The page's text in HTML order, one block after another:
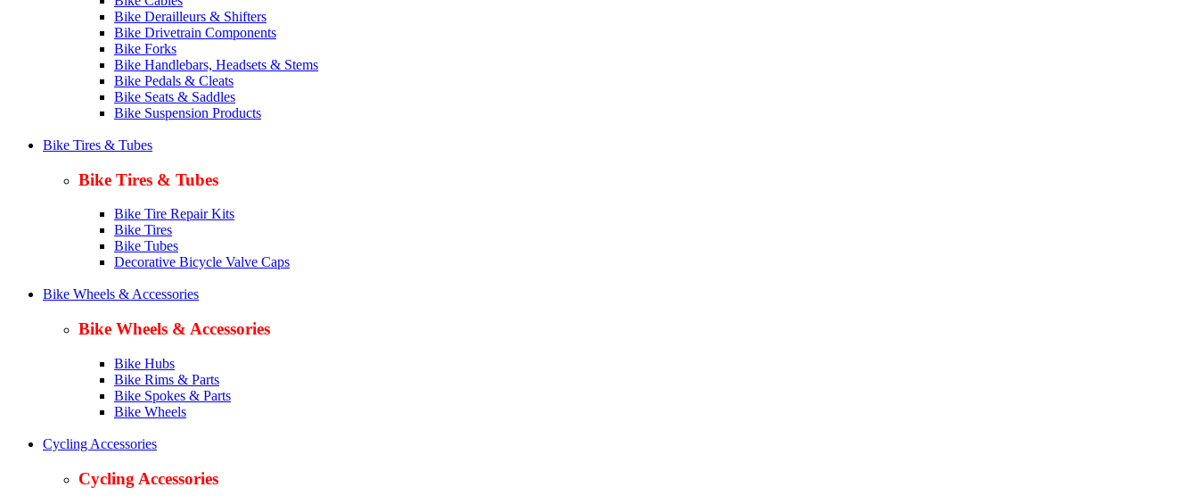
Bike Derailleurs & Shifters
Bike Drivetrain Components
Bike Forks
Bike Handlebars, Headsets & Stems
Bike Pedals & Cleats
Bike Seats & Saddles
Bike Suspension Products
Bike Tires & Tubes
Bike Tires & Tubes
Bike Tire Repair Kits
Bike Tires
Bike Tubes
Decorative Bicycle Valve Caps
Bike Wheels & Accessories
Bike Wheels & Accessories
Bike Hubs
Bike Rims & Parts
Bike Spokes & Parts
Bike Wheels
Cycling Accessories
Cycling Accessories